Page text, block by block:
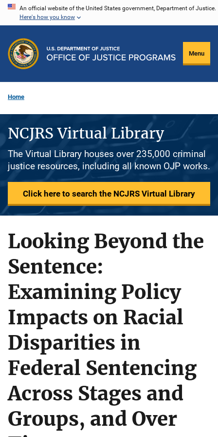
Skip
content
An official website of the United States government, Department of Justice.
Here's how you know
Menu
Home
NCJRS Virtual Library
The Virtual Library houses over 235,000 criminal
justice resources, including all known OJP works.
Click here to search the NCJRS Virtual Library
Looking Beyond the
Sentence:
Examining Policy
Impacts on Racial
Disparities in
Federal Sentencing
Across Stages and
Groups, and Over